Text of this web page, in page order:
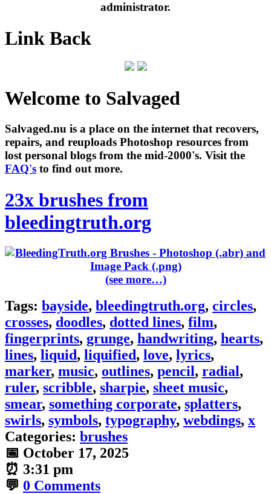
administrator.
Link Back
Welcome to Salvaged
Salvaged.nu is a place on the internet that recovers,
repairs, and reuploads Photoshop resources from
lost personal blogs from the mid-2000's. Visit the
FAQ's to find out more.
23x brushes from
bleedingtruth.org
(see more…)
Tags: bayside, bleedingtruth.org, circles,
crosses, doodles, dotted lines, film,
fingerprints, grunge, handwriting, hearts,
lines, liquid, liquified, love, lyrics,
marker, music, outlines, pencil, radial,
ruler, scribble, sharpie, sheet music,
smear, something corporate, splatters,
swirls, symbols, typography, webdings, x
Categories: brushes
📅 October 17, 2025
⏰ 3:31 pm
💬 0 Comments